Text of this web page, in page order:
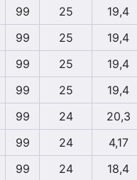
99 25
19,4
99 25
19,4
99 25
19,4
99 25
19,4
99 24
20,3
99 24
4,17
99 24
18,4